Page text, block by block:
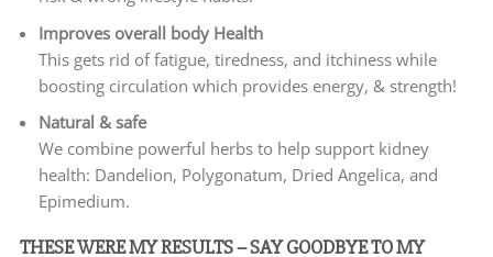
Improves overall body Health
This gets rid of fatigue, tiredness, and itchiness while
boosting circulation which provides energy, & strength!
Natural & safe
We combine powerful herbs to help support kidney
health: Dandelion, Polygonatum, Dried Angelica, and
Epimedium.
THESE WERE MY RESULTS – SAY GOODBYE TO MY